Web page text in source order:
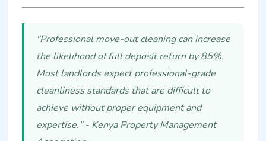
"Professional move-out cleaning can increase
the likelihood of full deposit return by 85%.
Most landlords expect professional-grade
cleanliness standards that are difficult to
achieve without proper equipment and
expertise." - Kenya Property Management